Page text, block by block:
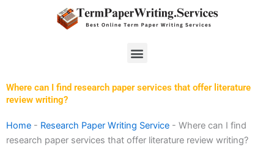
Menu
Where can I find research paper services that offer literature
review writing?
Home - Research Paper Writing Service - Where can I find
research paper services that offer literature review writing?